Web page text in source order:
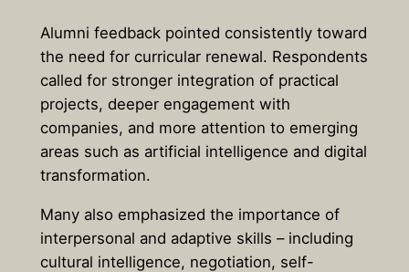
Alumni feedback pointed consistently toward
the need for curricular renewal. Respondents
called for stronger integration of practical
projects, deeper engagement with
companies, and more attention to emerging
areas such as artificial intelligence and digital
transformation.
Many also emphasized the importance of
interpersonal and adaptive skills – including
cultural intelligence, negotiation, self-